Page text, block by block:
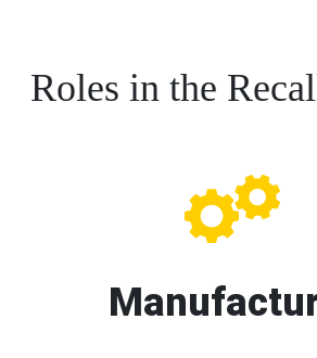
Roles in the